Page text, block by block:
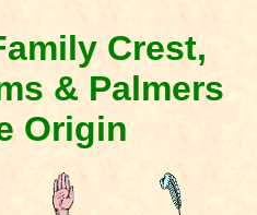
Crest,
& Palmers
Origin